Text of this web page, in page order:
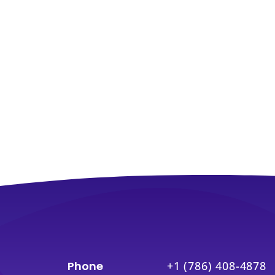
Phone +1 (786) 408-4878